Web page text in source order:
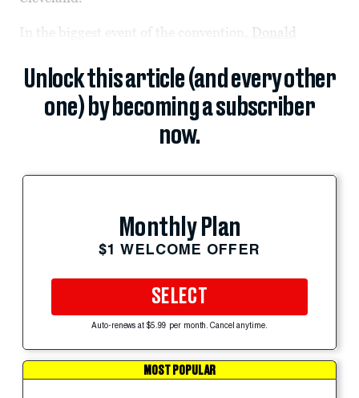
In the biggest event of the convention, Donald
Unlock this article (and every other
one) by becoming a subscriber
now.
Monthly Plan
$1 WELCOME OFFER
SELECT
Auto-renews at $5.99 per month. Cancel anytime.
MOST POPULAR